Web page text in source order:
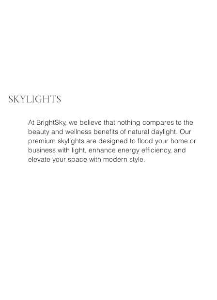
SKYLIGHTS
At BrightSky, we believe that nothing compares to the
beauty and wellness benefits of natural daylight. Our
premium skylights are designed to flood your home or
business with light, enhance energy efficiency, and
elevate your space with modern style.